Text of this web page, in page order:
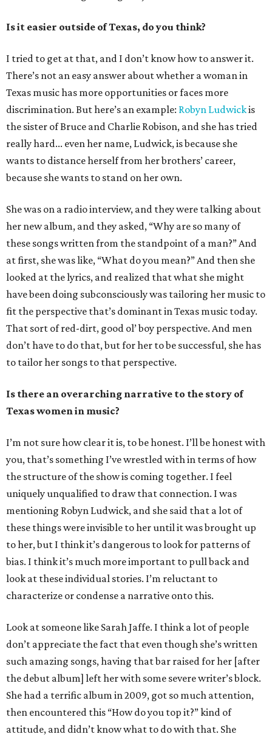
Is it easier outside of Texas, do you think?
I tried to get at that, and I don’t know how to answer it.
There’s not an easy answer about whether a woman in
Texas music has more opportunities or faces more
discrimination. But here’s an example: Robyn Ludwickis
the sister of Bruce and Charlie Robison, and she has tried
really hard... even her name, Ludwick, is because she
wants to distance herself from her brothers’ career,
because she wants to stand on her own.
She was on a radio interview, and they were talking about
her new album, and they asked, “Why are so many of
these songs written from the standpoint of a man?” And
at first, she was like, “What do you mean?” And then she
looked at the lyrics, and realized that what she might
have been doing subconsciously was tailoring her music to
fit the perspective that’s dominant in Texas music today.
That sort of red-dirt, good ol’ boy perspective. And men
don’t have to do that, but for her to be successful, she has
to tailor her songs to that perspective.
Is there an overarching narrative to the story of
Texas women in music?
I’m not sure how clear it is, to be honest. I’ll be honest with
you, that’s something I’ve wrestled with in terms of how
the structure of the show is coming together. I feel
uniquely unqualified to draw that connection. I was
mentioning Robyn Ludwick, and she said that a lot of
these things were invisible to her until it was brought up
to her, but I think it’s dangerous to look for patterns of
bias. I think it’s much more important to pull back and
look at these individual stories. I’m reluctant to
characterize or condense a narrative onto this.
Look at someone like Sarah Jaffe. I think a lot of people
don’t appreciate the fact that even though she’s written
such amazing songs, having that bar raised for her [after
the debut album] left her with some severe writer’s block.
She had a terrific album in 2009, got so much attention,
then encountered this “How do you top it?” kind of
attitude, and didn’t know what to do with that. She